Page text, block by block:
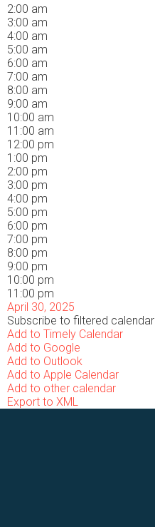
2:00 am
3:00 am
4:00 am
5:00 am
6:00 am
7:00 am
8:00 am
9:00 am
10:00 am
11:00 am
12:00 pm
1:00 pm
2:00 pm
3:00 pm
4:00 pm
5:00 pm
6:00 pm
7:00 pm
8:00 pm
9:00 pm
10:00 pm
11:00 pm
April 30, 2025
Subscribe to filtered calendar
Add to Timely Calendar
Add to Google
Add to Outlook
Add to Apple Calendar
Add to other calendar
Export to XML